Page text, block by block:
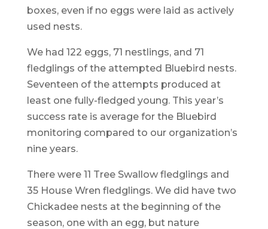
boxes, even if no eggs were laid as actively
used nests.
We had 122 eggs, 71 nestlings, and 71
fledglings of the attempted Bluebird nests.
Seventeen of the attempts produced at
least one fully-fledged young. This year’s
success rate is average for the Bluebird
monitoring compared to our organization’s
nine years.
There were 11 Tree Swallow fledglings and
35 House Wren fledglings. We did have two
Chickadee nests at the beginning of the
season, one with an egg, but nature